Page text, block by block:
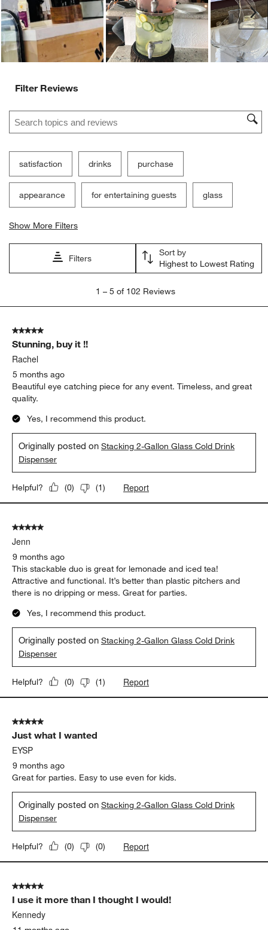
Filter Reviews
Search topics and reviews search region
satisfaction drinks purchase
appearance for entertaining guests glass
Show More Filters
Filters
Sort by
Highest to Lowest Rating
5
102
Reviews
1 – 5 of 102 Reviews
5 out of 5 stars.
Stunning, buy it !!
Rachel
5 months ago
Beautiful eye catching piece for any event. Timeless, and great
quality.
Yes, I recommend this product.
Originally posted onStacking 2-Gallon Glass Cold Drink
Dispenser
Helpful? (0) (1) Report
5 out of 5 stars.
Jenn
9 months ago
This stackable duo is great for lemonade and iced tea!
Attractive and functional. It’s better than plastic pitchers and
there is no dripping or mess. Great for parties.
Yes, I recommend this product.
Originally posted onStacking 2-Gallon Glass Cold Drink
Dispenser
Helpful? (0) (1) Report
5 out of 5 stars.
Just what I wanted
EYSP
9 months ago
Great for parties. Easy to use even for kids.
Originally posted onStacking 2-Gallon Glass Cold Drink
Dispenser
Helpful? (0) (0) Report
5 out of 5 stars.
I use it more than I thought I would!
Kennedy